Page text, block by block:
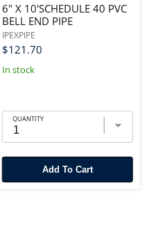
6" X 10'SCHEDULE 40 PVC
BELL END PIPE
IPEXPIPE
$121.70
In stock
QUANTITY
Add To Cart